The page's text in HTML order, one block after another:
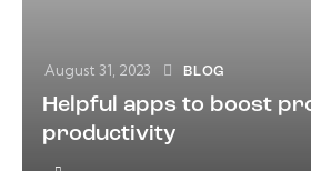
August 31, 2023 BLOG
Helpful apps to boost
productivity